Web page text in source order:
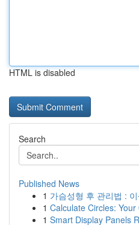
HTML is disabled
Search
Published News
1 가슴성형 후 관리법 :
1 Calculate Circles:
1 Smart Display Panels